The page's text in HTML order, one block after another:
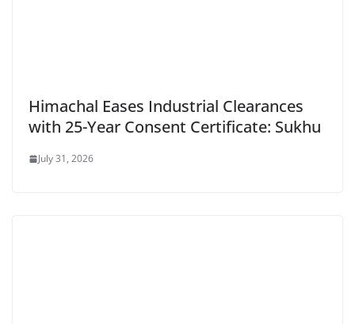
Himachal Eases Industrial Clearances
with 25-Year Consent Certificate: Sukhu
July 31, 2026